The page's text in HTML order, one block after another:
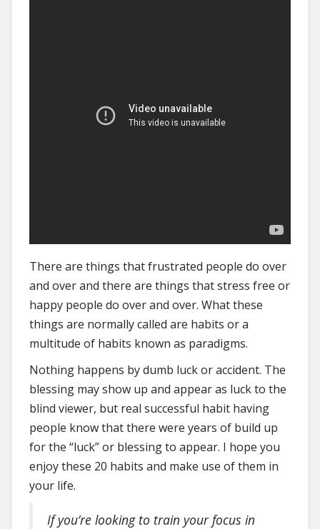
There are things that frustrated people do over
and over and there are things that stress free or
happy people do over and over. What these
things are normally called are habits or a
multitude of habits known as paradigms.
Nothing happens by dumb luck or accident. The
blessing may show up and appear as luck to the
blind viewer, but real successful habit having
people know that there were years of build up
for the “luck” or blessing to appear. I hope you
enjoy these 20 habits and make use of them in
your life.
If you’re looking to train your focus in